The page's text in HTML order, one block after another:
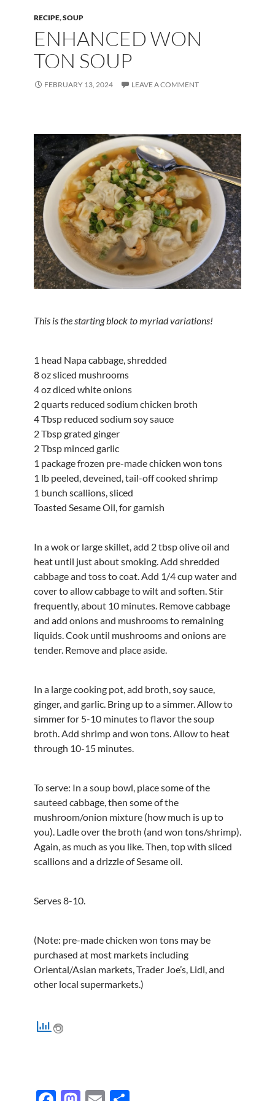
RECIPE,SOUP
ENHANCED WON
TON SOUP
FEBRUARY 13, 2024 LEAVE A COMMENT
This is the starting block to myriad variations!
1 head Napa cabbage, shredded
8 oz sliced mushrooms
4 oz diced white onions
2 quarts reduced sodium chicken broth
4 Tbsp reduced sodium soy sauce
2 Tbsp grated ginger
2 Tbsp minced garlic
1 package frozen pre-made chicken won tons
1 lb peeled, deveined, tail-off cooked shrimp
1 bunch scallions, sliced
Toasted Sesame Oil, for garnish
In a wok or large skillet, add 2 tbsp olive oil and
heat until just about smoking. Add shredded
cabbage and toss to coat. Add 1/4 cup water and
cover to allow cabbage to wilt and soften. Stir
frequently, about 10 minutes. Remove cabbage
and add onions and mushrooms to remaining
liquids. Cook until mushrooms and onions are
tender. Remove and place aside.
In a large cooking pot, add broth, soy sauce,
ginger, and garlic. Bring up to a simmer. Allow to
simmer for 5-10 minutes to flavor the soup
broth. Add shrimp and won tons. Allow to heat
through 10-15 minutes.
To serve: In a soup bowl, place some of the
sauteed cabbage, then some of the
mushroom/onion mixture (how much is up to
you). Ladle over the broth (and won tons/shrimp).
Again, as much as you like. Then, top with sliced
scallions and a drizzle of Sesame oil.
Serves 8-10.
(Note: pre-made chicken won tons may be
purchased at most markets including
Oriental/Asian markets, Trader Joe’s, Lidl, and
other local supermarkets.)